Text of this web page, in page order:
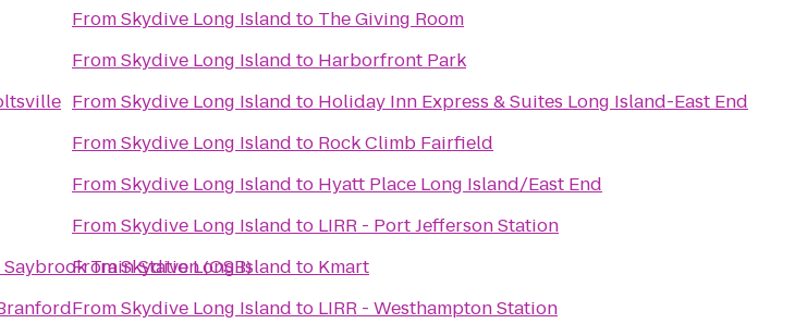
Train Station (OSB)
FromSkydive Long Island to The Giving Room
FromSkydive Long Island to Harborfront Park
FromSkydive Long Island to Holiday Inn Express & Suites Long Island-East End
FromSkydive Long Island to Rock Climb Fairfield
FromSkydive Long Island to Hyatt Place Long Island/East End
FromSkydive Long Island to LIRR - Port Jefferson Station
FromSkydive Long Island to Kmart
FromSkydive Long Island to LIRR - Westhampton Station